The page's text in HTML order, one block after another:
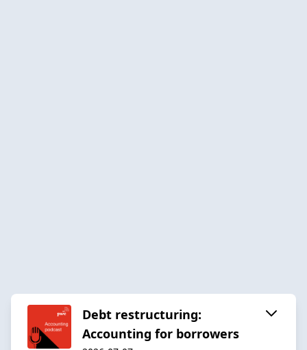
Debt restructuring:
Accounting for borrowers